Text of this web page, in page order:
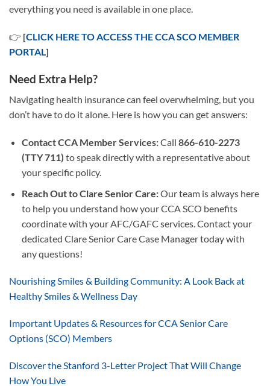
everything you need is available in one place.
👉 [CLICK HERE TO ACCESS THE CCA SCO MEMBER
PORTAL ]
Need Extra Help?
Navigating health insurance can feel overwhelming, but you
don’t have to do it alone. Here is how you can get answers:
Contact CCA Member Services:Call 866-610-2273
(TTY 711) to speak directly with a representative about
your specific policy.
Reach Out to Clare Senior Care:Our team is always here
to help you understand how your CCA SCO benefits
coordinate with your AFC/GAFC services. Contact your
dedicated Clare Senior Care Case Manager today with
any questions!
Nourishing Smiles & Building Community: A Look Back at
Healthy Smiles & Wellness Day
Important Updates & Resources for CCA Senior Care
Options (SCO) Members
Discover the Stanford 3-Letter Project That Will Change
How You Live